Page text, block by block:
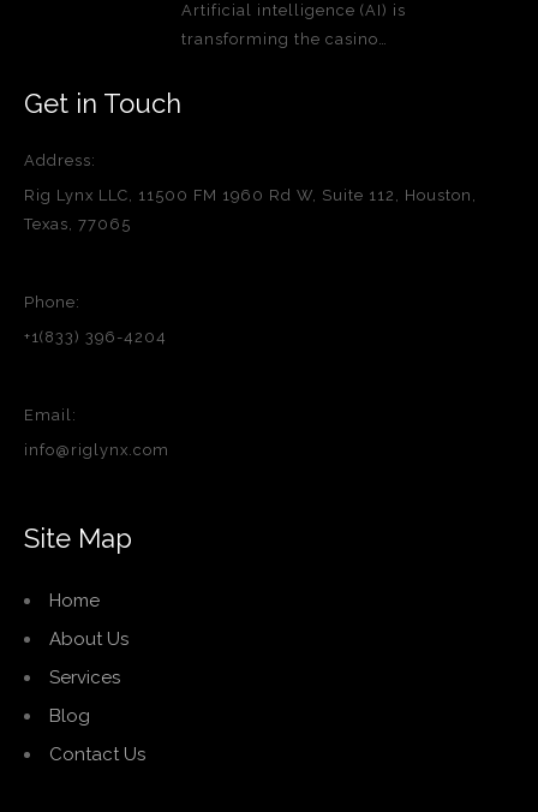
Artificial intelligence (AI) is
transforming the casino…
Get in Touch
Address:
Rig Lynx LLC, 11500 FM 1960 Rd W, Suite 112, Houston,
Texas, 77065
Phone:
+1(833) 396-4204
Email:
info@riglynx.com
Site Map
Home
About Us
Services
Blog
Contact Us